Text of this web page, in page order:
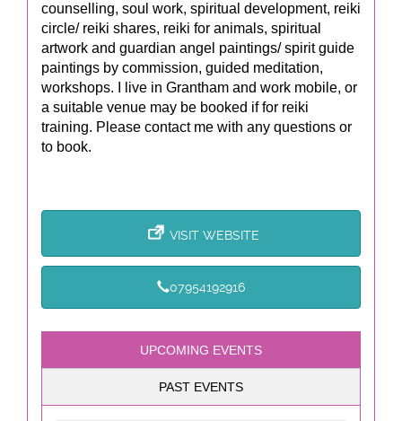
counselling, soul work, spiritual development, reiki
circle/ reiki shares, reiki for animals, spiritual
artwork and guardian angel paintings/ spirit guide
paintings by commission, guided meditation,
workshops. I live in Grantham and work mobile, or
a suitable venue may be booked if for reiki
training. Please contact me with any questions or
to book.
VISIT WEBSITE
07954192916
UPCOMING EVENTS
PAST EVENTS